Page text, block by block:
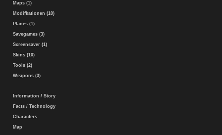
Maps (1)
Modifkationen (10)
Planes (1)
Savegames (3)
Screensaver (1)
Skins (10)
Tools (2)
Weapons (3)
Information / Story
Facts / Technology
Characters
Map